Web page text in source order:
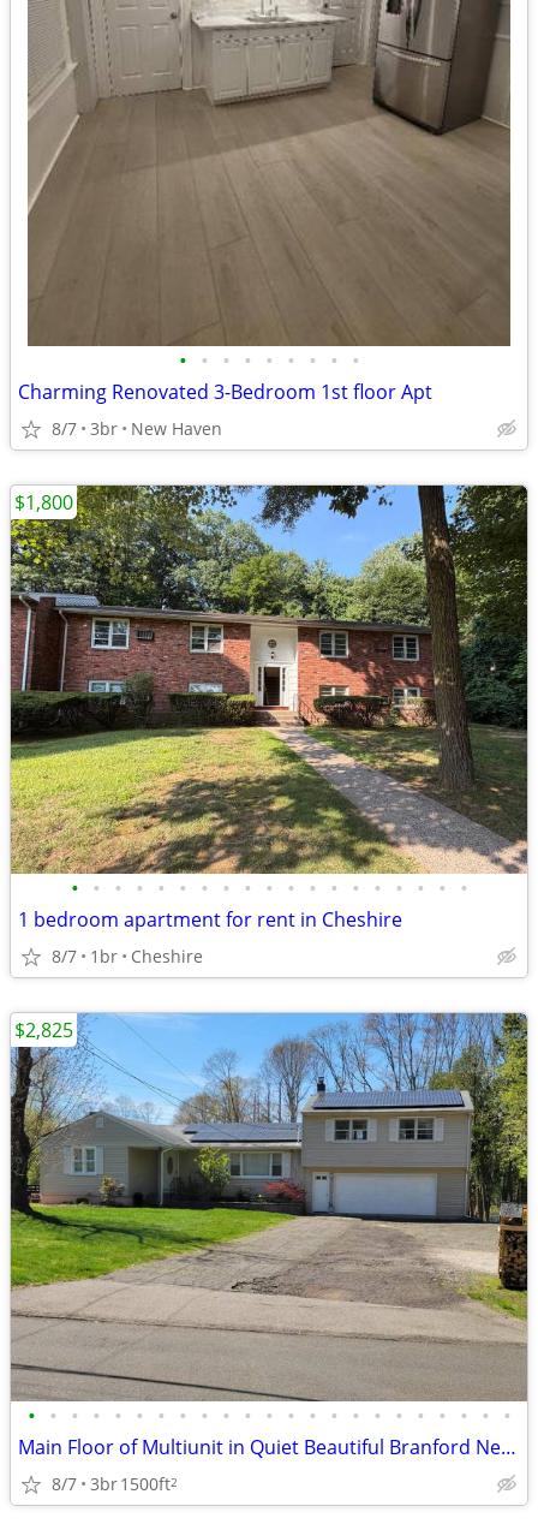
• • • • • • • • •
Charming Renovated 3-Bedroom 1st floor Apt
8/7 3br New Haven
• • • • • • • • • • • • • • • • • • •
1 bedroom apartment for rent in Cheshire
8/7 1br Cheshire
$1,800
• • • • • • • • • • • • • • • • • • • • • • •
Main Floor of Multiunit in Quiet Beautiful Branford Neighborhood
8/7 3br1500ft2
$2,825